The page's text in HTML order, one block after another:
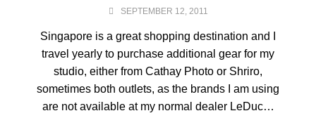
SEPTEMBER 12, 2011
Singapore is a great shopping destination and I
travel yearly to purchase additional gear for my
studio, either from Cathay Photo or Shriro,
sometimes both outlets, as the brands I am using
are not available at my normal dealer LeDuc…